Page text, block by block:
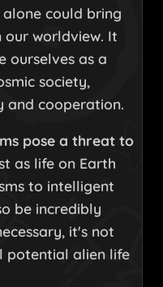
could bring
worldview. It
ourselves as a
society,
and cooperation.
pose a threat to
as life on Earth
to intelligent
be incredibly
it's not
potential alien life